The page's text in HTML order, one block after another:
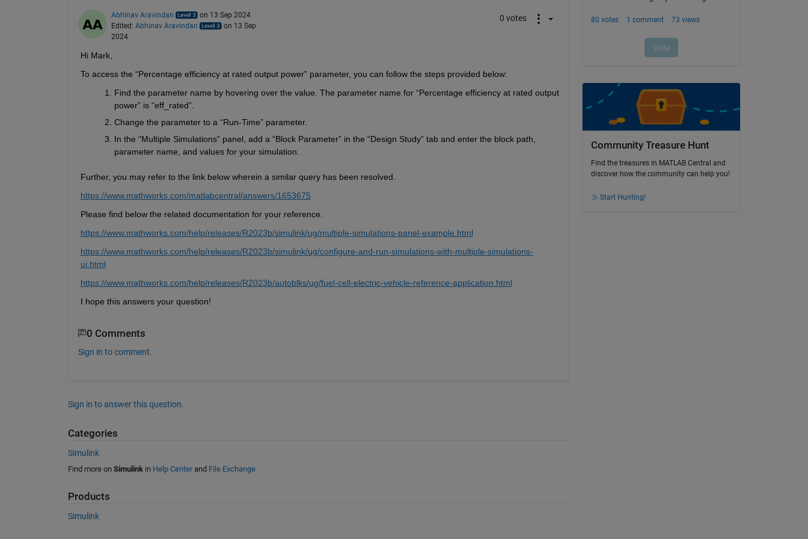
Abhinav Aravindan
on 13 Sep 2024
Edited: Abhinav Aravindan
on 13 Sep
2024
0 votes
Hi Mark,
To access the “Percentage efficiency at rated output power” parameter, you can follow the steps provided below:
Find the parameter name by hovering over the value. The parameter name for “Percentage efficiency at rated output
power” is “eff_rated”.
Change the parameter to a “Run-Time” parameter.
In the “Multiple Simulations” panel, add a “Block Parameter” in the “Design Study” tab and enter the block path,
parameter name, and values for your simulation.
Further, you may refer to the link below wherein a similar query has been resolved.
https://www.mathworks.com/matlabcentral/answers/1653675
Please find below the related documentation for your reference.
https://www.mathworks.com/help/releases/R2023b/simulink/ug/multiple-simulations-panel-example.html
https://www.mathworks.com/help/releases/R2023b/simulink/ug/configure-and-run-simulations-with-multiple-simulations-
ui.html
https://www.mathworks.com/help/releases/R2023b/autoblks/ug/fuel-cell-electric-vehicle-reference-application.html
I hope this answers your question!
0 Comments
Sign in to comment.
Sign in to answer this question.
Categories
Simulink
Find more on Simulinkin Help Centerand File Exchange
Products
Simulink
Community Treasure Hunt
Find the treasures in MATLAB Central and
discover how the community can help you!
Start Hunting!